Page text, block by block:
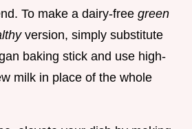
To make a dairy-free green
version, simply substitute
baking stick and use high-
milk in place of the whole